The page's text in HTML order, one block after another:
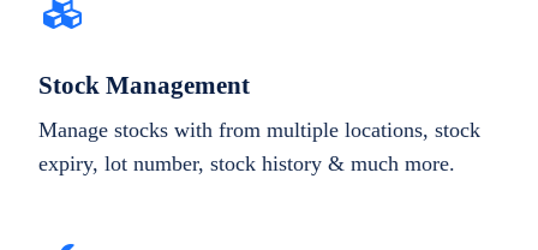
Stock Management
Manage stocks with from multiple locations, stock
expiry, lot number, stock history & much more.